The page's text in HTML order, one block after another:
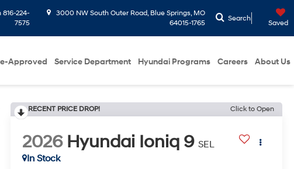
816-224-
7575
3000 NW South Outer Road, Blue Springs, MO
64015-1765
Search
Saved
Approved Service Department Hyundai Programs Careers About Us
RECENT PRICE DROP! Click to Open
2026 Hyundai Ioniq 9 SEL
In Stock